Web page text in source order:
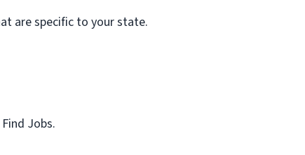
are specific to your state.
Jobs.